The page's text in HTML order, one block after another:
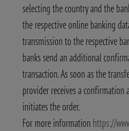
selecting the country and the
the respective online banking
transmission to the respective
banks send an additional
transaction. As soon as the
provider receives a confirmation
initiates the order.
For more information https://